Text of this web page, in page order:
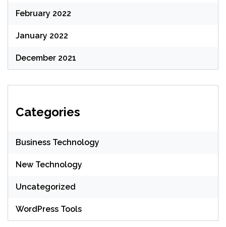
February 2022
January 2022
December 2021
Categories
Business Technology
New Technology
Uncategorized
WordPress Tools